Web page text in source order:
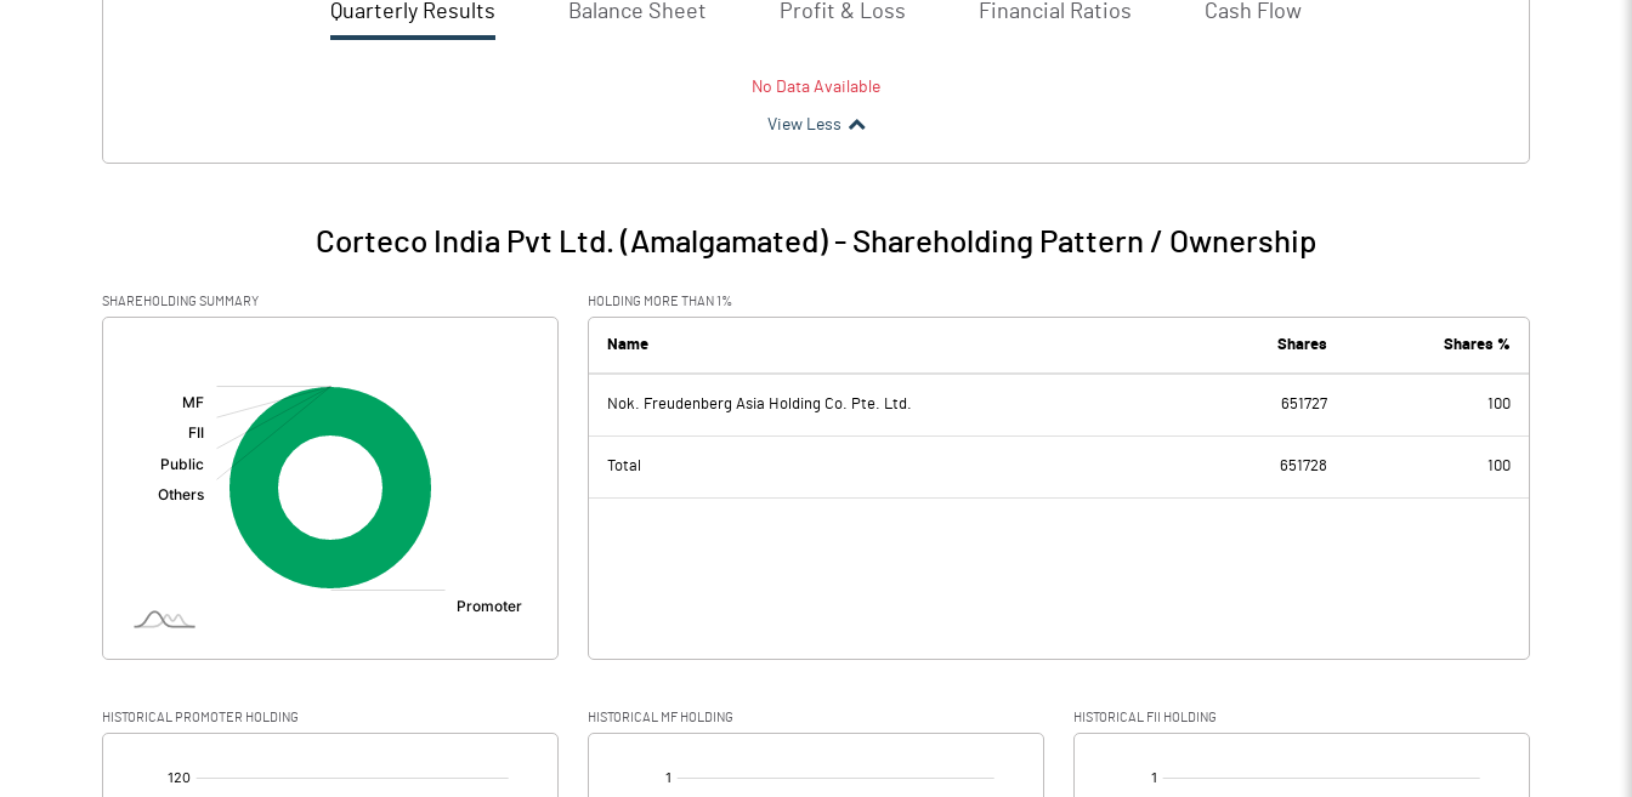
Quarterly Results Balance Sheet Profit & Loss Financial Ratios Cash Flow
No Data Available
View Less
Corteco India Pvt Ltd. (Amalgamated)- Shareholding Pattern / Ownership
SHAREHOLDING SUMMARY HOLDING MORE THAN 1%
Name Shares Shares %
Nok. Freudenberg Asia Holding Co. Pte. Ltd. 651727 100
Total 651728 100
HISTORICAL PROMOTER HOLDING HISTORICAL MF HOLDING HISTORICAL FII HOLDING